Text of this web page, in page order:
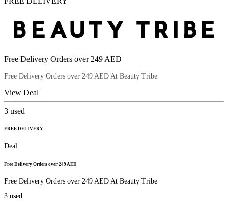
Free Delivery Orders over 249 AED
Free Delivery Orders over 249 AED At Beauty Tribe
View Deal
3 used
FREE DELIVERY
Deal
Free Delivery Orders over 249 AED
Free Delivery Orders over 249 AED At Beauty Tribe
3 used